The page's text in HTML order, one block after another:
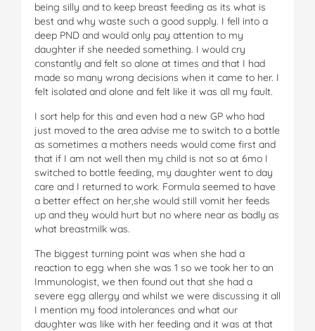
being silly and to keep breast feeding as its what is
best and why waste such a good supply. I fell into a
deep PND and would only pay attention to my
daughter if she needed something. I would cry
constantly and felt so alone at times and that I had
made so many wrong decisions when it came to her. I
felt isolated and alone and felt like it was all my fault.
I sort help for this and even had a new GP who had
just moved to the area advise me to switch to a bottle
as sometimes a mothers needs would come first and
that if I am not well then my child is not so at 6mo I
switched to bottle feeding, my daughter went to day
care and I returned to work. Formula seemed to have
a better effect on her,she would still vomit her feeds
up and they would hurt but no where near as badly as
what breastmilk was.
The biggest turning point was when she had a
reaction to egg when she was 1 so we took her to an
Immunologist, we then found out that she had a
severe egg allergy and whilst we were discussing it all
I mention my food intolerances and what our
daughter was like with her feeding and it was at that